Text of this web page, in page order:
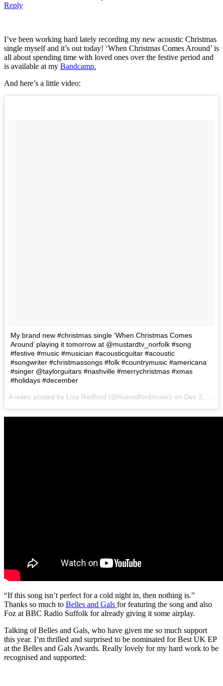
Reply
I’ve been working hard lately recording my new acoustic Christmas
single myself and it’s out today! ‘When Christmas Comes Around’ is
all about spending time with loved ones over the festive period and
is available at my Bandcamp.
And here’s a little video:
My brand new #christmas single ‘When Christmas Comes
Around’ playing it tomorrow at @mustardtv_norfolk #song
#festive #music #musician #acousticguitar #acoustic
#songwriter #christmassongs #folk #countrymusic #americana
#singer @taylorguitars #nashville #merrychristmas #xmas
#holidays #december
A video posted by Lisa Redford (@lisaredfordmusic) on Dec 2, 2016 at 1:04pm PST
“If this song isn’t perfect for a cold night in, then nothing is.”
Thanks so much to Belles and Gals for featuring the song and also
Foz at BBC Radio Suffolk for already giving it some airplay.
Talking of Belles and Gals, who have given me so much support
this year. I’m thrilled and surprised to be nominated for Best UK EP
at the Belles and Gals Awards. Really lovely for my hard work to be
recognised and supported: